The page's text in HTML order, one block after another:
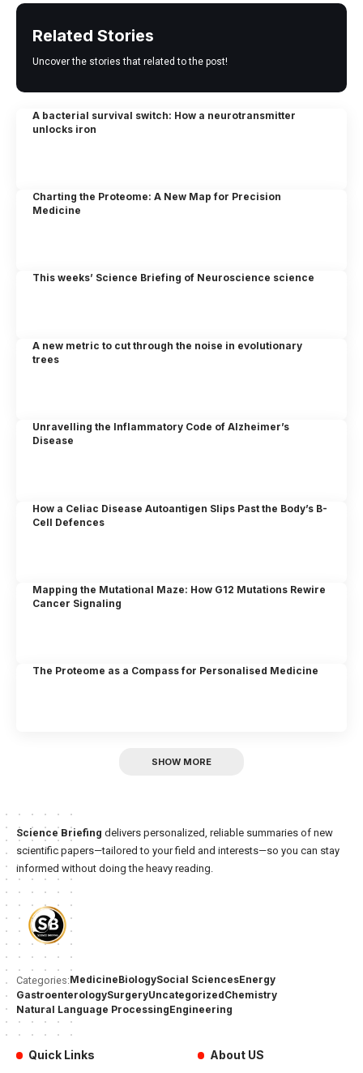
Related Stories
Uncover the stories that related to the post!
A bacterial survival switch: How a neurotransmitter
unlocks iron
Charting the Proteome: A New Map for Precision
Medicine
This weeks’ Science Briefing of Neuroscience science
A new metric to cut through the noise in evolutionary
trees
Unravelling the Inflammatory Code of Alzheimer’s
Disease
How a Celiac Disease Autoantigen Slips Past the Body’s B-
Cell Defences
Mapping the Mutational Maze: How G12 Mutations Rewire
Cancer Signaling
The Proteome as a Compass for Personalised Medicine
SHOW MORE
Science Briefing delivers personalized, reliable summaries of new
scientific papers—tailored to your field and interests—so you can stay
informed without doing the heavy reading.
Categories:MedicineBiologySocial SciencesEnergy
GastroenterologySurgeryUncategorizedChemistry
Natural Language ProcessingEngineering
Quick Links About US